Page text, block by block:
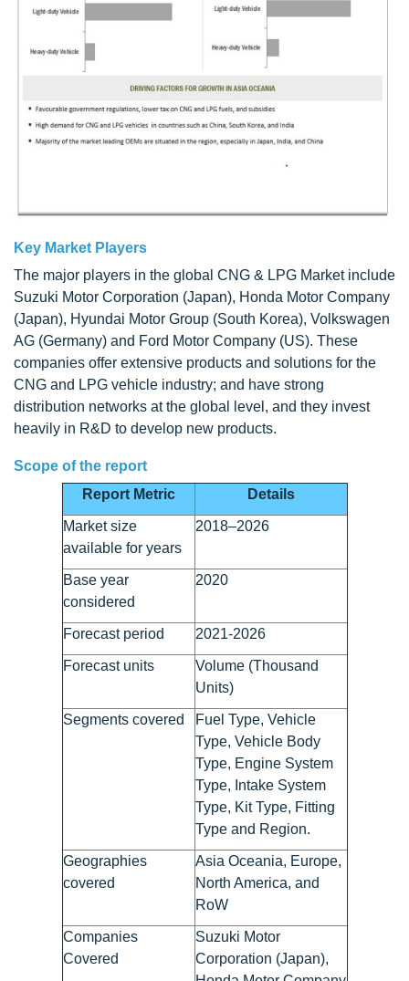
Key Market Players
The major players in the global CNG & LPG Market include
Suzuki Motor Corporation (Japan), Honda Motor Company
(Japan), Hyundai Motor Group (South Korea), Volkswagen
AG (Germany) and Ford Motor Company (US). These
companies offer extensive products and solutions for the
CNG and LPG vehicle industry; and have strong
distribution networks at the global level, and they invest
heavily in R&D to develop new products.
Scope of the report
Report Metric
Details
Market size
available for years
2018–2026
Base year
considered
2020
Forecast period 2021-2026
Forecast units
Volume (Thousand
Units)
Segments covered
Fuel Type, Vehicle
Type, Vehicle Body
Type, Engine System
Type, Intake System
Type, Kit Type, Fitting
Type and Region.
Geographies
covered
Asia Oceania, Europe,
North America, and
RoW
Companies
Covered
Suzuki Motor
Corporation (Japan),